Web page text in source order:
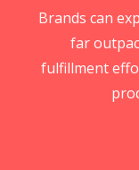
Brands can
far
fulfillment